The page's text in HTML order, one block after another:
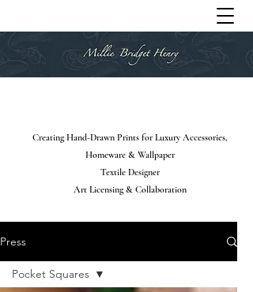
Creating Hand-Drawn Prints for Luxury Accessories,
Homeware & Wallpaper
Textile Designer
Art Licensing & Collaboration
Press
Pocket Squares